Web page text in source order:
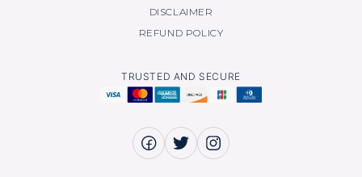
DISCLAIMER
REFUND POLICY
TRUSTED AND SECURE